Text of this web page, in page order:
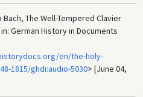
Bach, The Well-Tempered Clavier
German History in Documents
en/the-holy-
1815/ghdi:audio-5030> [June 04,